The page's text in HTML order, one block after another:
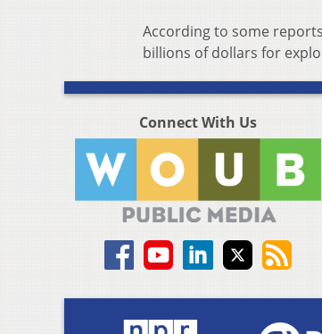
According to some
billions of dollars for
Connect With Us